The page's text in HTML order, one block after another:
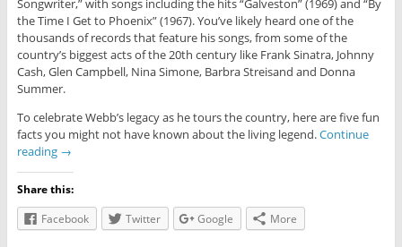
Songwriter,” with songs including the hits “Galveston” (1969) and “By
the Time I Get to Phoenix” (1967). You’ve likely heard one of the
thousands of records that feature his songs, from some of the
country’s biggest acts of the 20th century like Frank Sinatra, Johnny
Cash, Glen Campbell, Nina Simone, Barbra Streisand and Donna
Summer.
To celebrate Webb’s legacy as he tours the country, here are five fun
facts you might not have known about the living legend.Continue
reading →
Share this:
Facebook
Twitter Google More